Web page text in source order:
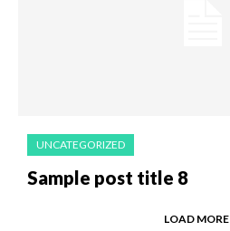
UNCATEGORIZED
Sample post title 8
LOAD MORE